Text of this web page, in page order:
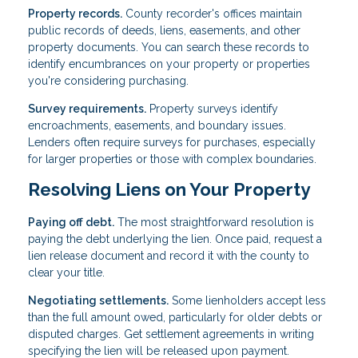
Property records. County recorder's offices maintain
public records of deeds, liens, easements, and other
property documents. You can search these records to
identify encumbrances on your property or properties
you're considering purchasing.
Survey requirements. Property surveys identify
encroachments, easements, and boundary issues.
Lenders often require surveys for purchases, especially
for larger properties or those with complex boundaries.
Resolving Liens on Your Property
Paying off debt. The most straightforward resolution is
paying the debt underlying the lien. Once paid, request a
lien release document and record it with the county to
clear your title.
Negotiating settlements. Some lienholders accept less
than the full amount owed, particularly for older debts or
disputed charges. Get settlement agreements in writing
specifying the lien will be released upon payment.